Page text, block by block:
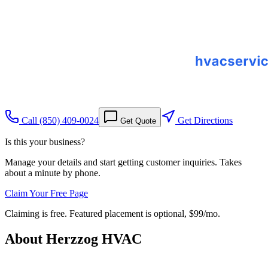
Call (850) 409-0024 Get Quote Get Directions
Is this your business?
Manage your details and start getting customer inquiries. Takes
about a minute by phone.
Claim Your Free Page
Claiming is free. Featured placement is optional, $99/mo.
About Herzzog HVAC